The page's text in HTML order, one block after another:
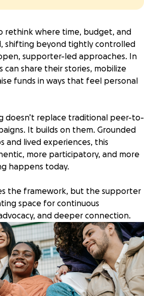
rethink where time, budget, and
shifting beyond tightly controlled
supporter-led approaches. In
can share their stories, mobilize
funds in ways that feel personal
doesn’t replace traditional peer-to-
It builds on them. Grounded
and lived experiences, this
more participatory, and more
happens today.
the framework, but the supporter
space for continuous
and deeper connection.